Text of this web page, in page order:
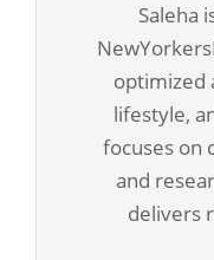
Saleha
optimized
lifestyle,
focuses on
and
delivers